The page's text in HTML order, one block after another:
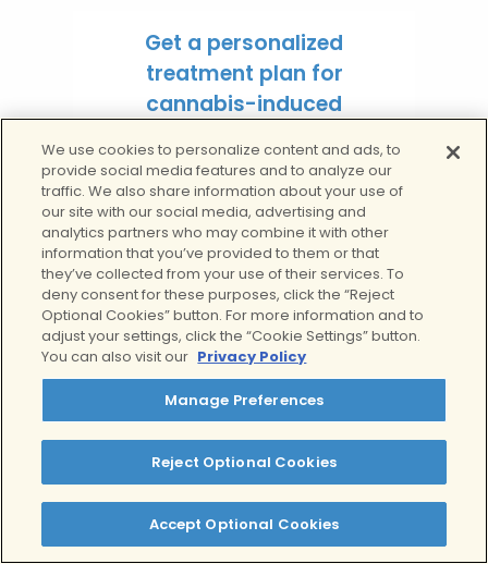
Get a personalized
treatment plan for
cannabis-induced
built around your
symptoms, mental
health history, and
recovery goals.
Learn more
Get Help for
Depersonalization At
Clear Behavioral Health
If you or someone you know is
struggling with depersonalization from
weed, don’t hesitate to reach out for
We use cookies to personalize content and ads, to
provide social media features and to analyze our
traffic. We also share information about your use of
our site with our social media, advertising and
analytics partners who may combine it with other
information that you’ve provided to them or that
they’ve collected from your use of their services. To
deny consent for these purposes, click the “Reject
Optional Cookies” button. For more information and to
adjust your settings, click the “Cookie Settings” button.
You can also visit our Privacy Policy
Manage Preferences
Reject Optional Cookies
Accept Optional Cookies